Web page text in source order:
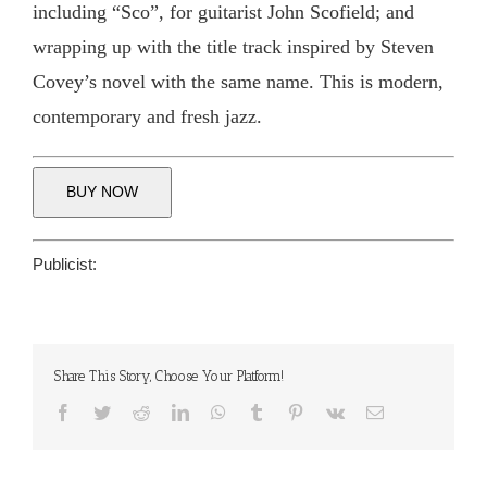
including “Sco”, for guitarist John Scofield; and
wrapping up with the title track inspired by Steven
Covey’s novel with the same name. This is modern,
contemporary and fresh jazz.
BUY NOW
Publicist:
Share This Story, Choose Your Platform!
Facebook
TwitterRedditLinkedInWhatsApp
Tumblr Pinterest
Vk Email